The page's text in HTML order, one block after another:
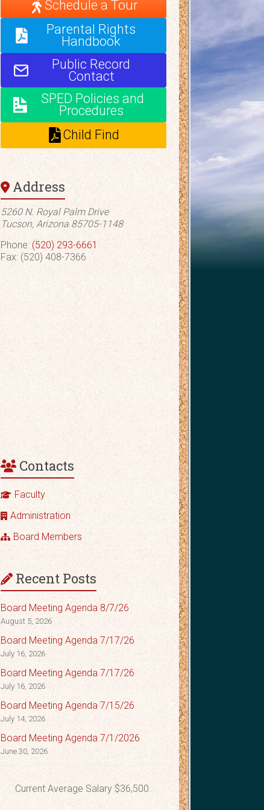
Schedule a Tour
Parental Rights
Handbook
Public Record
Contact
SPED Policies and
Procedures
Child Find
Address
5260 N. Royal Palm Drive
Tucson, Arizona 85705-1148
Phone: (520) 293-6661
Fax: (520) 408-7366
Contacts
Faculty
Administration
Board Members
Recent Posts
Board Meeting Agenda 8/7/26
August 5, 2026
Board Meeting Agenda 7/17/26
July 16, 2026
Board Meeting Agenda 7/17/26
July 16, 2026
Board Meeting Agenda 7/15/26
July 14, 2026
Board Meeting Agenda 7/1/2026
June 30, 2026
Current Average Salary $36,500.